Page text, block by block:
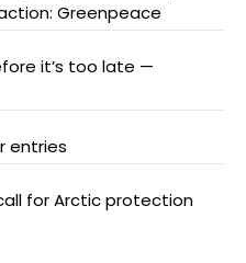
Greenpeace
it’s too late —
entries
for Arctic protection